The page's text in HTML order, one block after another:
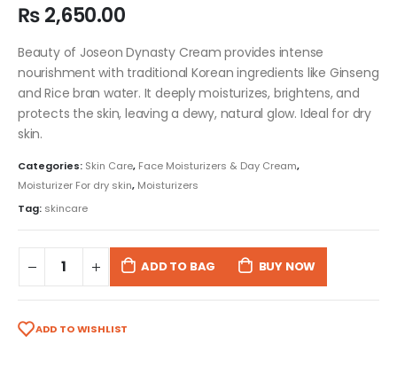
₨2,650.00
Beauty of Joseon Dynasty Cream provides intense
nourishment with traditional Korean ingredients like Ginseng
and Rice bran water. It deeply moisturizes, brightens, and
protects the skin, leaving a dewy, natural glow. Ideal for dry
skin.
Categories: Skin Care, Face Moisturizers & Day Cream,
Moisturizer For dry skin, Moisturizers
Tag: skincare
ADD TO BAG BUY NOW
ADD TO WISHLIST